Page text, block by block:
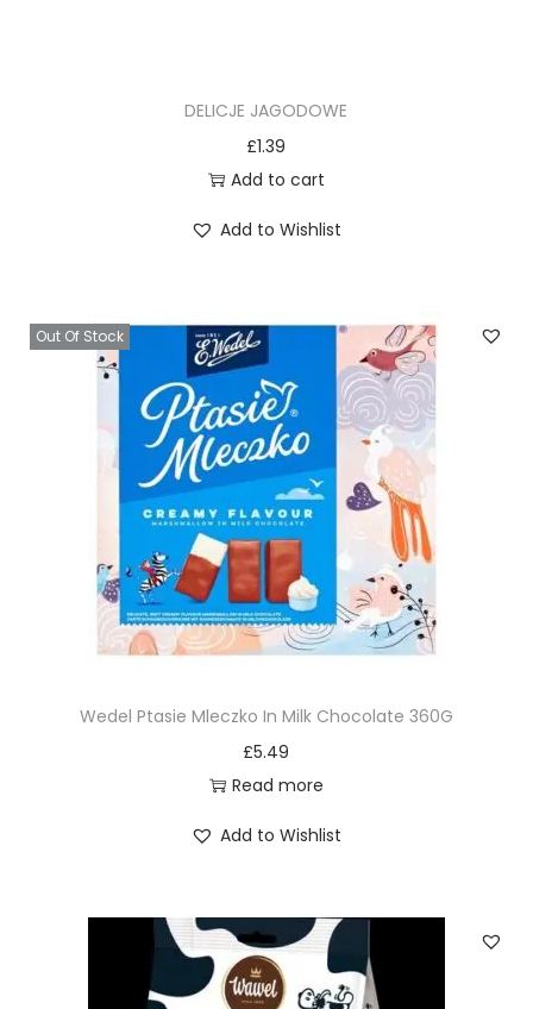
DELICJE JAGODOWE
£1.39
Add to cart
Add to Wishlist
Out Of Stock
Wedel Ptasie Mleczko In Milk Chocolate 360G
£5.49
Read more
Add to Wishlist